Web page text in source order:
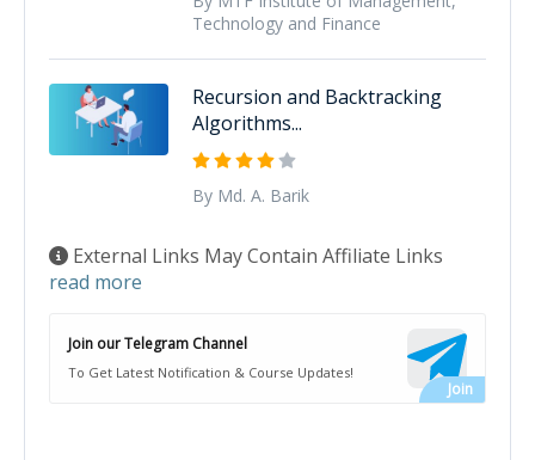
Technology and Finance
Recursion and Backtracking
Algorithms...
By Md. A. Barik
External Links May Contain Affiliate Links
read more
Join our Telegram Channel
To Get Latest Notification & Course Updates!